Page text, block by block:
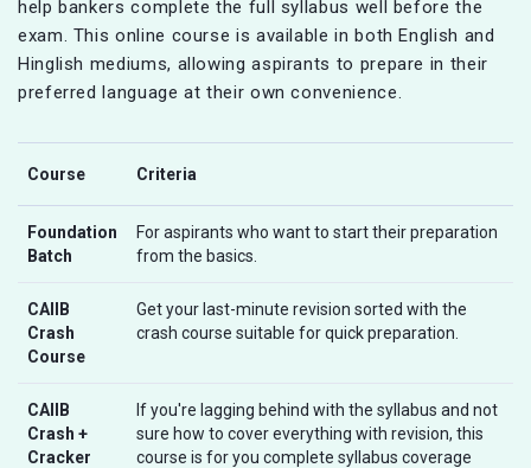
help bankers complete the full syllabus well before the
exam. This online course is available in both English and
Hinglish mediums, allowing aspirants to prepare in their
preferred language at their own convenience.
Course Criteria
Foundation
Batch
For aspirants who want to start their preparation
from the basics.
CAIIB
Crash
Course
Get your last-minute revision sorted with the
crash course suitable for quick preparation.
CAIIB
Crash +
Cracker
If you're lagging behind with the syllabus and not
sure how to cover everything with revision, this
course is for you complete syllabus coverage